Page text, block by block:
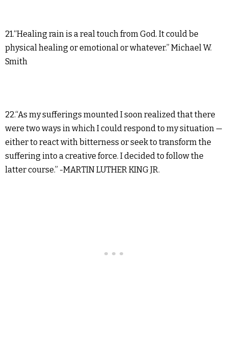
21.“Healing rain is a real touch from God. It could be
physical healing or emotional or whatever.” Michael W.
Smith
22.“As my sufferings mounted I soon realized that there
were two ways in which I could respond to my situation —
either to react with bitterness or seek to transform the
suffering into a creative force. I decided to follow the
latter course.” -MARTIN LUTHER KING JR.